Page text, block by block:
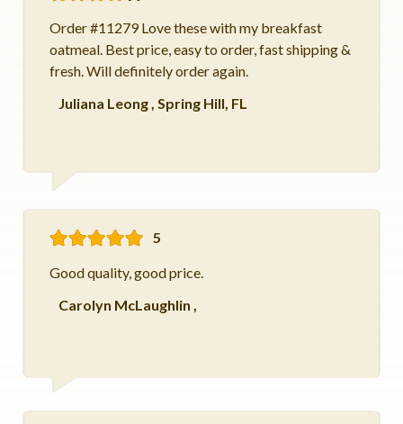
Order #11279 Love these with my breakfast
oatmeal. Best price, easy to order, fast shipping &
fresh. Will definitely order again.
Juliana Leong, Spring Hill, FL
5
Good quality, good price.
Carolyn McLaughlin ,